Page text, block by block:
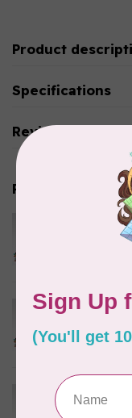
Product
Specifications
Reviews
Related products
Needle
Needle -
In stock